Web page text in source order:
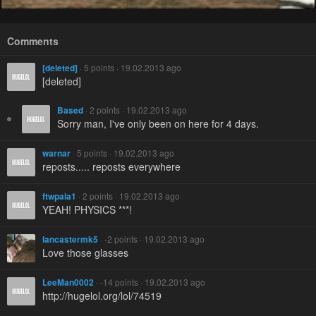
Comments
[deleted] · 5 points · 19.02.2013 ago
[deleted]
Based · 2 points · 19.02.2013 ago
Sorry man, I've only been on here for 4 days.
warnar · 5 points · 19.02.2013 ago
reposts..... reposts everywhere
ftwpala1 · 2 points · 19.02.2013 ago
YEAH! PHYSICS ***!
lancastermk5 · -2 points · 19.02.2013 ago
Love those glasses
LeeMan0002 · -14 points · 19.02.2013 ago
http://hugelol.org/lol/74519